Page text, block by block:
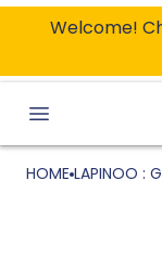
Welcome!
HOME LAPINOO :